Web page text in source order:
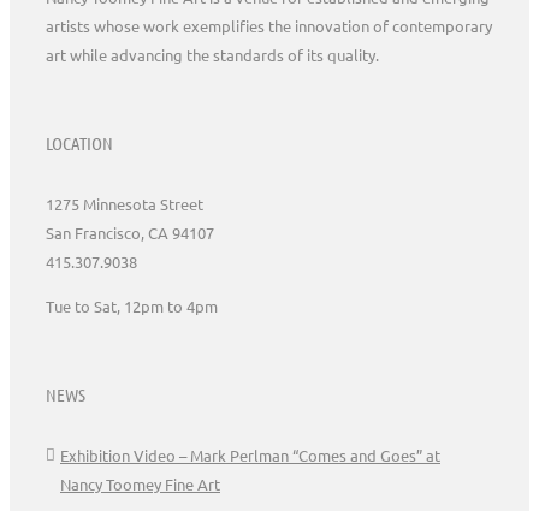
artists whose work exemplifies the innovation of contemporary
art while advancing the standards of its quality.
LOCATION
1275 Minnesota Street
San Francisco, CA 94107
415.307.9038
Tue to Sat, 12pm to 4pm
NEWS
Exhibition Video – Mark Perlman “Comes and Goes” at
Nancy Toomey Fine Art